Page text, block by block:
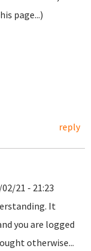
page...)
reply
21 - 21:23
It
you are logged
otherwise...